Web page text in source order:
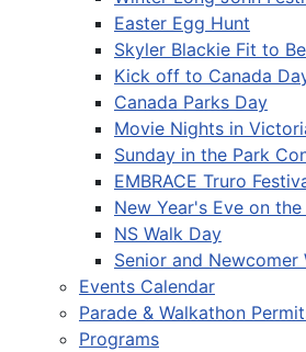
Easter Egg Hunt
Skyler Blackie Fit to
Kick off to Canada
Canada Parks Day
Movie Nights in
Sunday in the Park
EMBRACE Truro
New Year's Eve on
NS Walk Day
Senior and Newcomer
Events Calendar
Parade & Walkathon
Programs